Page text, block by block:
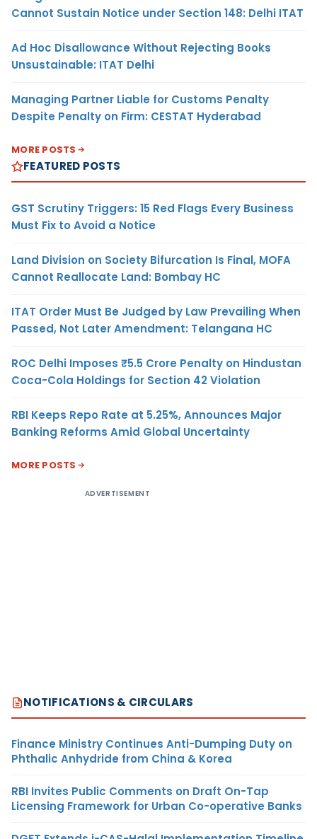
Cannot Sustain Notice under Section 148: Delhi ITAT
Ad Hoc Disallowance Without Rejecting Books
Unsustainable: ITAT Delhi
Managing Partner Liable for Customs Penalty
Despite Penalty on Firm: CESTAT Hyderabad
MORE POSTS
FEATURED POSTS
GST Scrutiny Triggers: 15 Red Flags Every Business
Must Fix to Avoid a Notice
Land Division on Society Bifurcation Is Final, MOFA
Cannot Reallocate Land: Bombay HC
ITAT Order Must Be Judged by Law Prevailing When
Passed, Not Later Amendment: Telangana HC
ROC Delhi Imposes ₹5.5 Crore Penalty on Hindustan
Coca-Cola Holdings for Section 42 Violation
RBI Keeps Repo Rate at 5.25%, Announces Major
Banking Reforms Amid Global Uncertainty
MORE POSTS
ADVERTISEMENT
NOTIFICATIONS & CIRCULARS
Finance Ministry Continues Anti-Dumping Duty on
Phthalic Anhydride from China & Korea
RBI Invites Public Comments on Draft On-Tap
Licensing Framework for Urban Co-operative Banks